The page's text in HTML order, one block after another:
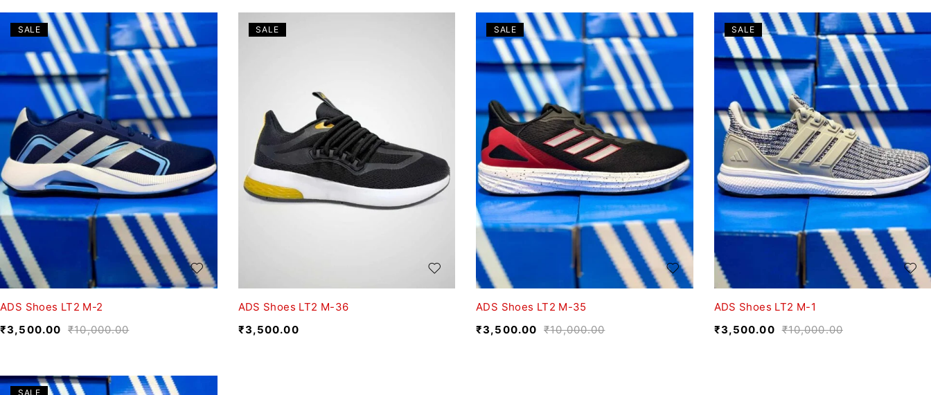
SALE
ADS Shoes LT2 M-2
₹10,000.00
₹3,500.00
SALE
ADS Shoes LT2 M-36
₹3,500.00
SALE
ADS Shoes LT2 M-35
₹10,000.00
₹3,500.00
SALE
ADS Shoes LT2 M-1
₹10,000.00
₹3,500.00
SALE